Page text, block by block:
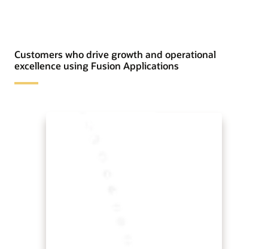
Customers who drive growth and operational
excellence using Fusion Applications